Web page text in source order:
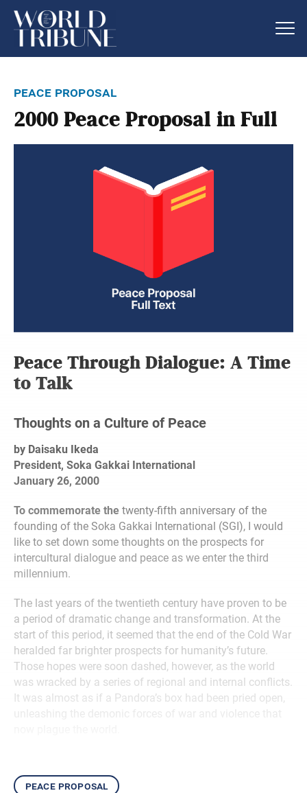
peace proposal
2000 Peace Proposal in Full
Peace Through Dialogue: A Time
to Talk
Thoughts on a Culture of Peace
by Daisaku Ikeda
President, Soka Gakkai International
January 26, 2000
To commemorate the twenty-fifth anniversary of the
founding of the Soka Gakkai International (SGI), I would
like to set down some thoughts on the prospects for
intercultural dialogue and peace as we enter the third
millennium.
The last years of the twentieth century have proven to be
a period of dramatic change and transformation. At the
start of this period, it seemed that the end of the Cold War
heralded far brighter prospects for humanity’s future.
Those hopes were soon dashed, however, as the world
was wracked by a series of regional and internal conflicts.
It was almost as if a Pandora’s box had been pried open,
peace proposal